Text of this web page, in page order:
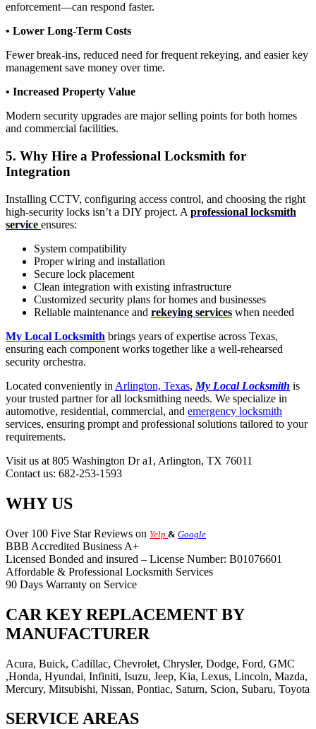
enforcement—can respond faster.
• Lower Long-Term Costs
Fewer break-ins, reduced need for frequent rekeying, and easier key
management save money over time.
• Increased Property Value
Modern security upgrades are major selling points for both homes
and commercial facilities.
5. Why Hire a Professional Locksmith for
Integration
Installing CCTV, configuring access control, and choosing the right
high-security locks isn’t a DIY project. A professional locksmith
service ensures:
System compatibility
Proper wiring and installation
Secure lock placement
Clean integration with existing infrastructure
Customized security plans for homes and businesses
Reliable maintenance and rekeying services when needed
My Local Locksmith brings years of expertise across Texas,
ensuring each component works together like a well-rehearsed
security orchestra.
Located conveniently in Arlington, Texas, My Local Locksmith is
your trusted partner for all locksmithing needs. We specialize in
automotive, residential, commercial, and emergency locksmith
services, ensuring prompt and professional solutions tailored to your
requirements.
Visit us at 805 Washington Dr a1, Arlington, TX 76011
Contact us: 682-253-1593
WHY US
Over 100 Five Star Reviews on Yelp & Google
BBB Accredited Business A+
Licensed Bonded and insured – License Number: B01076601
Affordable & Professional Locksmith Services
90 Days Warranty on Service
CAR KEY REPLACEMENT BY
MANUFACTURER
Acura, Buick, Cadillac, Chevrolet, Chrysler, Dodge, Ford, GMC
,Honda, Hyundai, Infiniti, Isuzu, Jeep, Kia, Lexus, Lincoln, Mazda,
Mercury, Mitsubishi, Nissan, Pontiac, Saturn, Scion, Subaru, Toyota
SERVICE AREAS